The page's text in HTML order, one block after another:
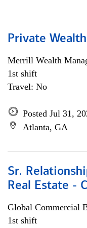
Private
Merrill Wealth
1st shift
Travel: No
Posted Jul 31,
Atlanta, GA
Sr.
Real Estate -
Global Commercial
1st shift